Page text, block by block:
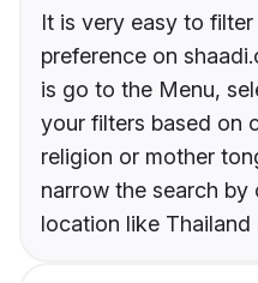
It is very easy to
preference on
is go to the Menu,
your filters based on
religion or mother
narrow the search by
location like Thailand